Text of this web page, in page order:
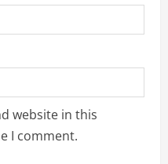
website in this
I comment.